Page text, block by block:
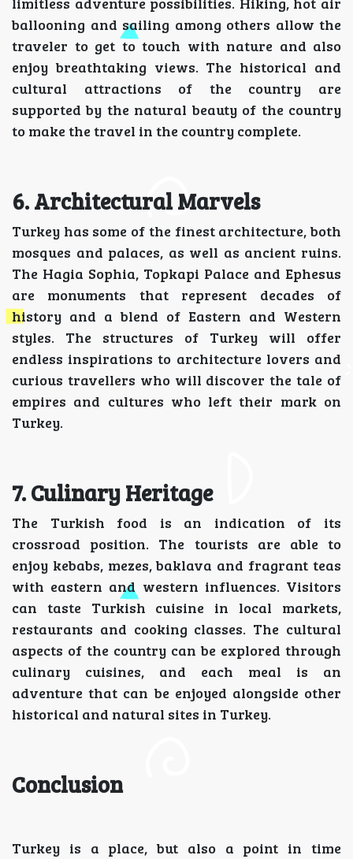
ballooning and sailing among others allow the
traveler to get to touch with nature and also
enjoy breathtaking views. The historical and
cultural attractions of the country are
supported by the natural beauty of the country
to make the travel in the country complete.
6. Architectural Marvels
Turkey has some of the finest architecture, both
mosques and palaces, as well as ancient ruins.
The Hagia Sophia, Topkapi Palace and Ephesus
are monuments that represent decades of
history and a blend of Eastern and Western
styles. The structures of Turkey will offer
endless inspirations to architecture lovers and
curious travellers who will discover the tale of
empires and cultures who left their mark on
Turkey.
7. Culinary Heritage
The Turkish food is an indication of its
crossroad position. The tourists are able to
enjoy kebabs, mezes, baklava and fragrant teas
with eastern and western influences. Visitors
can taste Turkish cuisine in local markets,
restaurants and cooking classes. The cultural
aspects of the country can be explored through
culinary cuisines, and each meal is an
adventure that can be enjoyed alongside other
historical and natural sites in Turkey.
Conclusion
Turkey is a place, but also a point in time